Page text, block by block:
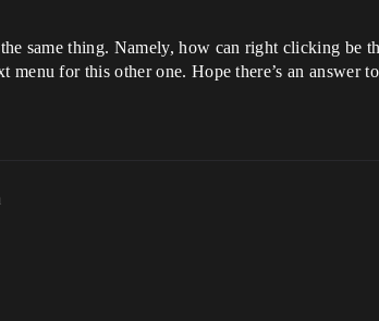
same thing. Namely, how can right clicking be
for this other one. Hope there’s an answer